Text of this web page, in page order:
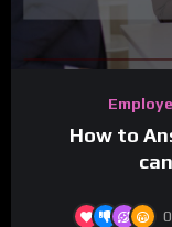
How to
0